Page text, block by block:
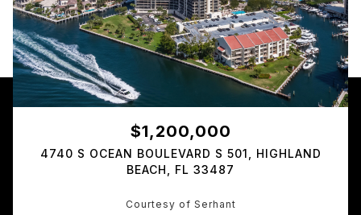
$1,200,000
4740 S OCEAN BOULEVARD S 501, HIGHLAND
BEACH, FL 33487
Courtesy of Serhant